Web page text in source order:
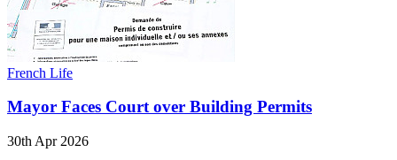
French Life
Mayor Faces Court over Building Permits
30th Apr 2026